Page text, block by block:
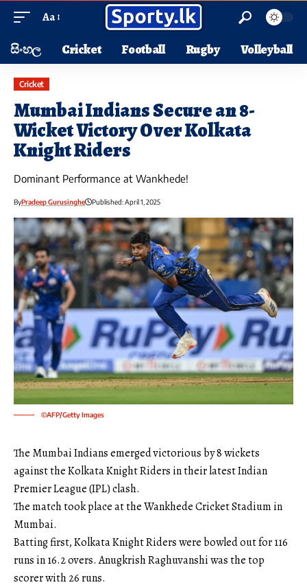
Aa
සිංහල Cricket Football Rugby Volleyball
Cricket
Mumbai Indians Secure an 8-
Wicket Victory Over Kolkata
Knight Riders
Dominant Performance at Wankhede!
ByPradeep Gurusinghe Published: April 1, 2025
©AFP/Getty Images
The Mumbai Indians emerged victorious by 8 wickets
against the Kolkata Knight Riders in their latest Indian
Premier League (IPL) clash.
The match took place at the Wankhede Cricket Stadium in
Mumbai.
Batting first, Kolkata Knight Riders were bowled out for 116
runs in 16.2 overs. Anugkrish Raghuvanshi was the top
scorer with 26 runs.